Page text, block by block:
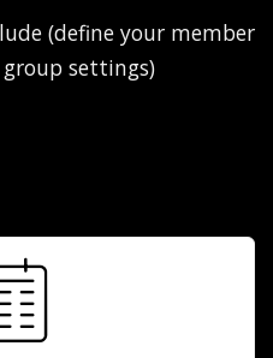
(define your member
settings)